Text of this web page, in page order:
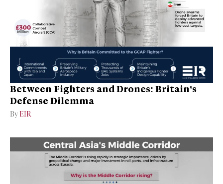
Between Fighters and Drones: Britain’s
Defense Dilemma
By EIR